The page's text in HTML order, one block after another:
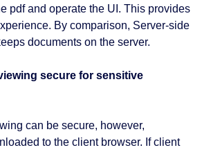
pdf and operate the UI. This provides
By comparison, Server-side
documents on the server.
secure for sensitive
can be secure, however,
to the client browser. If client